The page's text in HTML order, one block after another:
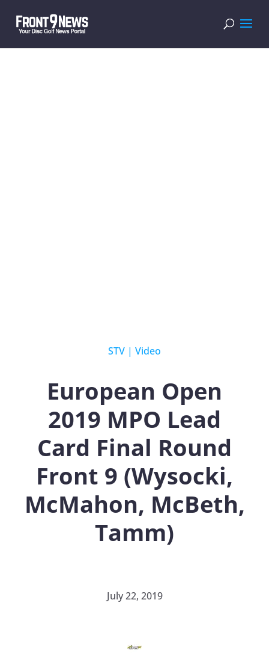
STV | Video
European Open
2019 MPO Lead
Card Final Round
Front 9 (Wysocki,
McMahon, McBeth,
Tamm)
July 22, 2019